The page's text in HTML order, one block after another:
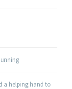
a helping hand to